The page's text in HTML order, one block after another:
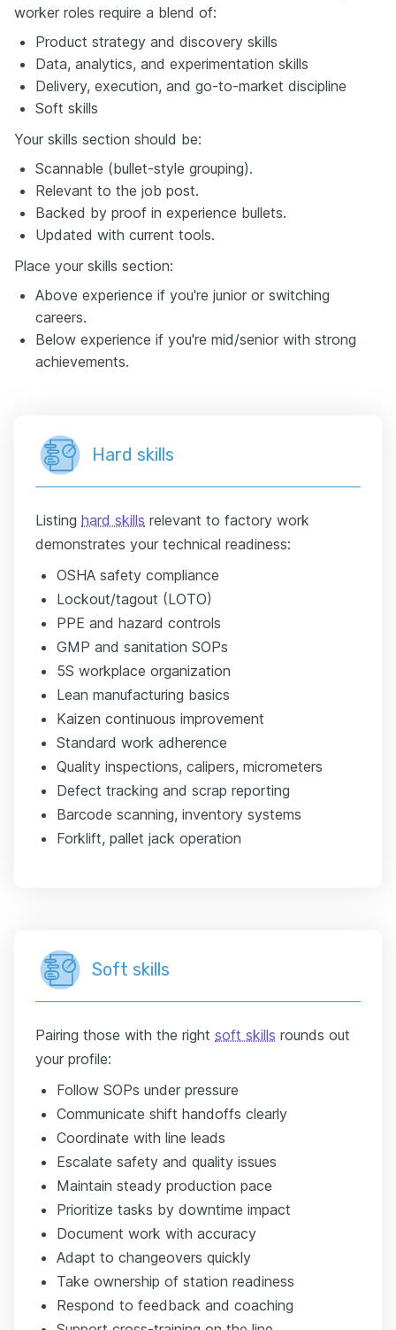
worker roles require a blend of:
Product strategy and discovery skills
Data, analytics, and experimentation skills
Delivery, execution, and go-to-market discipline
Soft skills
Your skills section should be:
Scannable (bullet-style grouping).
Relevant to the job post.
Backed by proof in experience bullets.
Updated with current tools.
Place your skills section:
Above experience if you're junior or switching
careers.
Below experience if you're mid/senior with strong
achievements.
Hard skills
Listing hard skills relevant to factory work
demonstrates your technical readiness:
OSHA safety compliance
Lockout/tagout (LOTO)
PPE and hazard controls
GMP and sanitation SOPs
5S workplace organization
Lean manufacturing basics
Kaizen continuous improvement
Standard work adherence
Quality inspections, calipers, micrometers
Defect tracking and scrap reporting
Barcode scanning, inventory systems
Forklift, pallet jack operation
Soft skills
Pairing those with the right soft skills rounds out
your profile:
Follow SOPs under pressure
Communicate shift handoffs clearly
Coordinate with line leads
Escalate safety and quality issues
Maintain steady production pace
Prioritize tasks by downtime impact
Document work with accuracy
Adapt to changeovers quickly
Take ownership of station readiness
Respond to feedback and coaching